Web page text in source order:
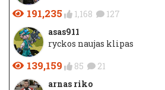
191,235 1,168 127
asas911
ryckos naujas klipas
139,159 85 21
arnas riko